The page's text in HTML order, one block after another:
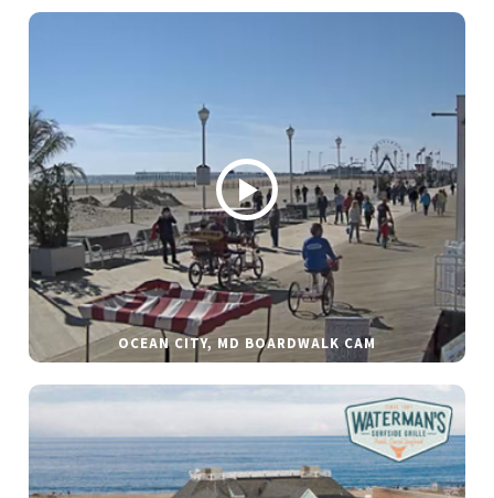
OCEAN CITY, MD BOARDWALK CAM